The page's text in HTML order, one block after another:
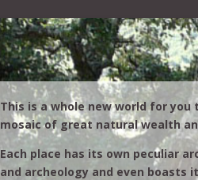
This is a whole new world for you
mosaic of great natural wealth
Each place has its own peculiar
and archeology and even boasts